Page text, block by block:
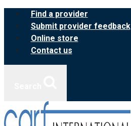
Skip
content
Find a provider
Submit provider feedback
Online store
Contact us